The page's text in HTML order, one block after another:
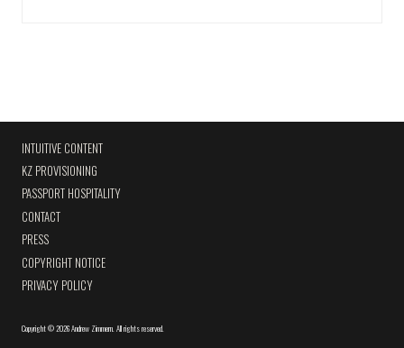
INTUITIVE CONTENT
KZ PROVISIONING
PASSPORT HOSPITALITY
CONTACT
PRESS
COPYRIGHT NOTICE
PRIVACY POLICY
Copyright©2026 Andrew Zimmern All rights reserved.